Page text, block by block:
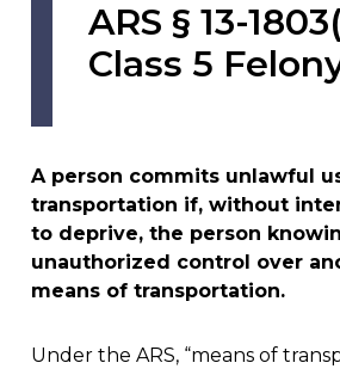
ARS § 13-
Class 5
A person commits unlawful
transportation if, without
to deprive, the person
unauthorized control over
means of transportation.
Under the ARS, “means of